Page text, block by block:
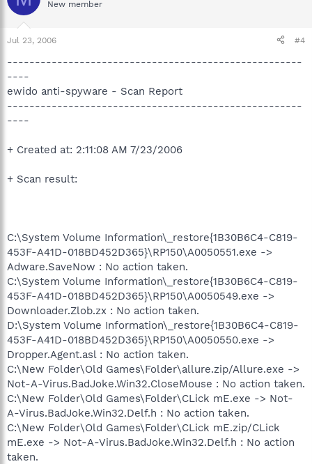
New member
Jul 23, 2006 #4
-----------------------------------------------------
----
ewido anti-spyware - Scan Report
-----------------------------------------------------
----
+ Created at: 2:11:08 AM 7/23/2006
+ Scan result:
C:\System Volume Information\_restore{1B30B6C4-C819-
453F-A41D-018BD452D365}\RP150\A0050551.exe ->
Adware.SaveNow : No action taken.
C:\System Volume Information\_restore{1B30B6C4-C819-
453F-A41D-018BD452D365}\RP150\A0050549.exe ->
Downloader.Zlob.zx : No action taken.
D:\System Volume Information\_restore{1B30B6C4-C819-
453F-A41D-018BD452D365}\RP150\A0050550.exe ->
Dropper.Agent.asl : No action taken.
C:\New Folder\Old Games\Folder\allure.zip/Allure.exe ->
Not-A-Virus.BadJoke.Win32.CloseMouse : No action taken.
C:\New Folder\Old Games\Folder\CLick mE.exe -> Not-
A-Virus.BadJoke.Win32.Delf.h : No action taken.
C:\New Folder\Old Games\Folder\CLick mE.zip/CLick
mE.exe -> Not-A-Virus.BadJoke.Win32.Delf.h : No action
taken.